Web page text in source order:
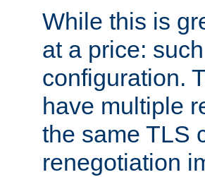
While this is
at a price:
configuration.
have multiple
the same TLS
renegotiation